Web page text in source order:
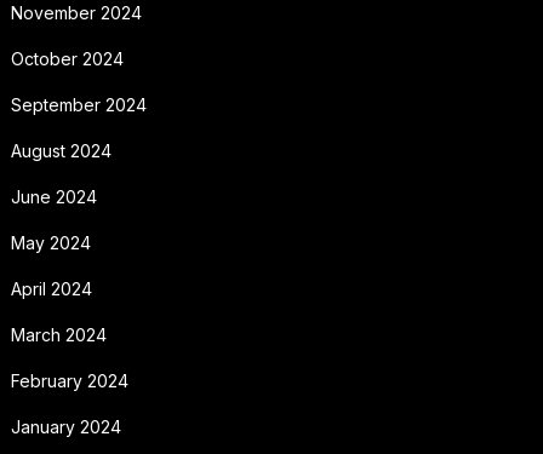
November 2024
October 2024
September 2024
August 2024
June 2024
May 2024
April 2024
March 2024
February 2024
January 2024